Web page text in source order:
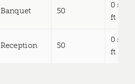
Banquet 50
0 sq
ft
Reception 50
0 sq
ft